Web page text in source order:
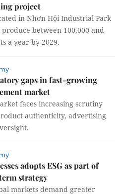
project
in Nhơn Hội Industrial Park
between 100,000 and
a year by 2029.
gaps in fast-growing
market
faces increasing scrutiny
authenticity, advertising
adopts ESG as part of
strategy
markets demand greater